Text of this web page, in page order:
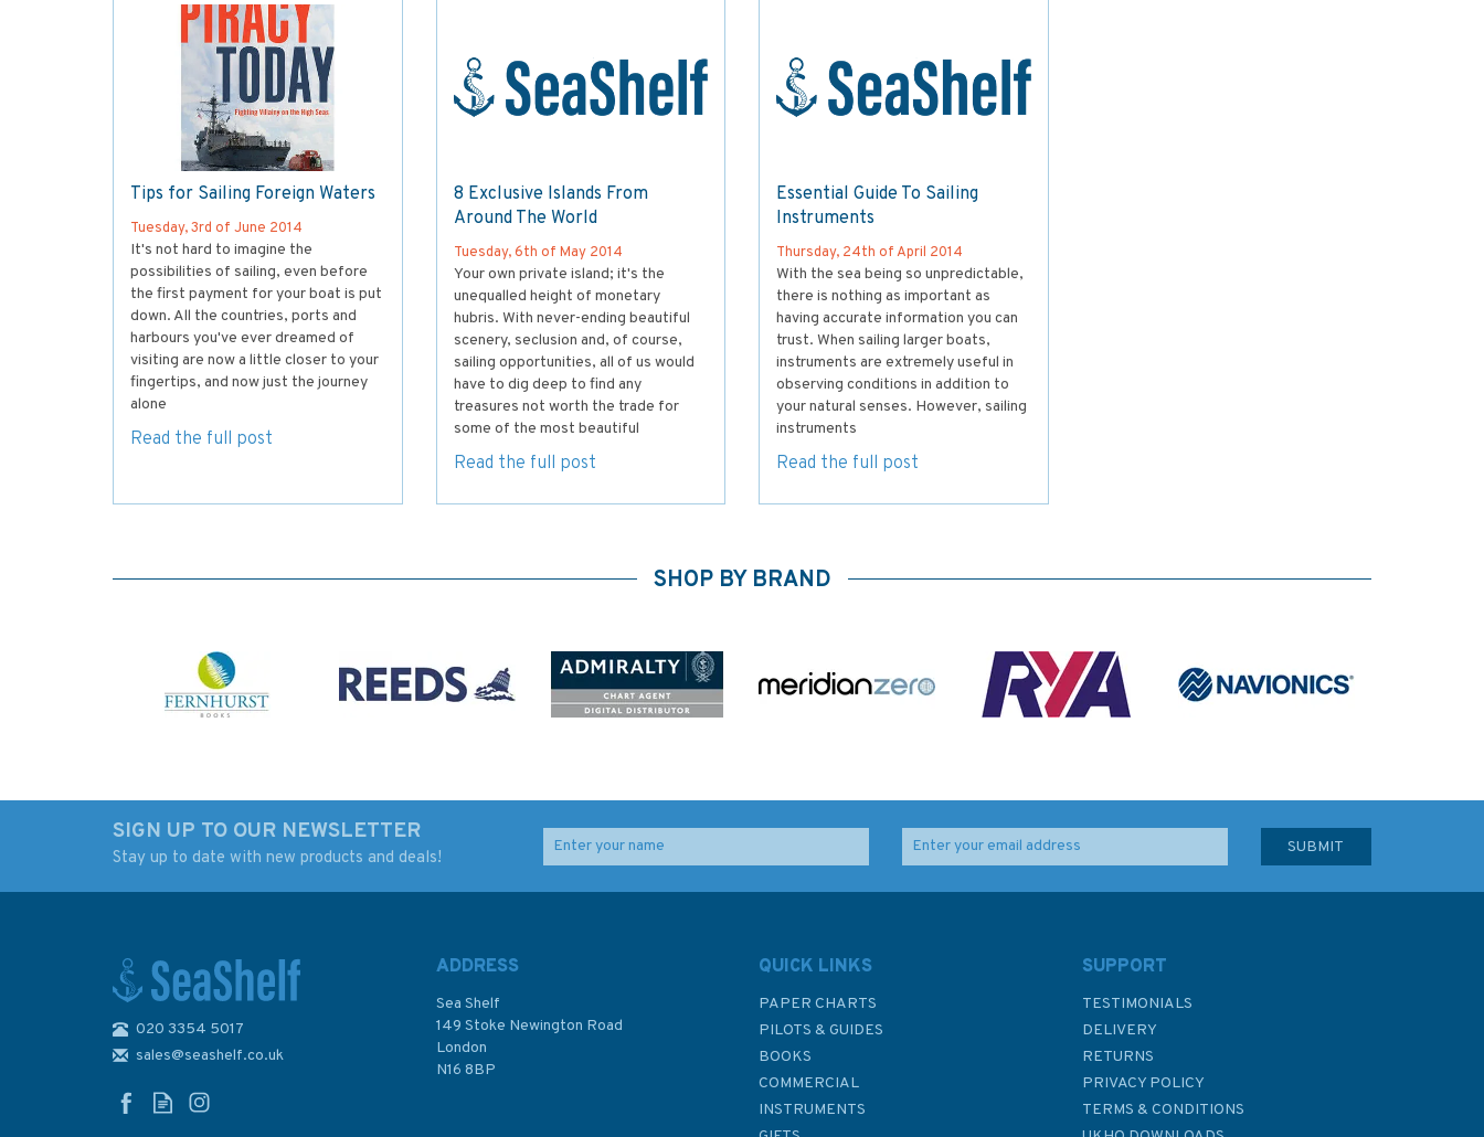
Tips for Sailing Foreign Waters
Tuesday, 3rd of June 2014
It's not hard to imagine the
possibilities of sailing, even before
the first payment for your boat is put
down. All the countries, ports and
harbours you've ever dreamed of
visiting are now a little closer to your
fingertips, and now just the journey
alone
Read the full post
8 Exclusive Islands From
Around The World
Tuesday, 6th of May 2014
Your own private island; it's the
unequalled height of monetary
hubris. With never-ending beautiful
scenery, seclusion and, of course,
sailing opportunities, all of us would
have to dig deep to find any
treasures not worth the trade for
some of the most beautiful
Read the full post
Essential Guide To Sailing
Instruments
Thursday, 24th of April 2014
With the sea being so unpredictable,
there is nothing as important as
having accurate information you can
trust. When sailing larger boats,
instruments are extremely useful in
observing conditions in addition to
your natural senses. However, sailing
instruments
Read the full post
SHOP BY BRAND
SIGN UP TO OUR NEWSLETTER
Stay up to date with new products and deals!
020 3354 5017
sales@seashelf.co.uk
ADDRESS
Sea Shelf
149 Stoke Newington Road
London
N16 8BP
QUICK LINKS
PAPER CHARTS
PILOTS & GUIDES
BOOKS
COMMERCIAL
INSTRUMENTS
SUPPORT
TESTIMONIALS
DELIVERY
RETURNS
PRIVACY POLICY
TERMS & CONDITIONS